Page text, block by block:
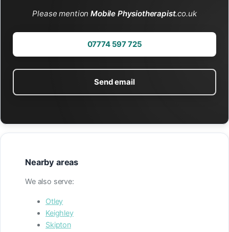
Please mentionMobile Physiotherapist.co.uk
07774 597 725
Send email
Nearby areas
We also serve:
Otley
Keighley
Skipton